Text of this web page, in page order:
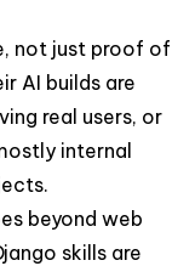
not just proof of
AI builds are
real users, or
internal
beyond web
skills are